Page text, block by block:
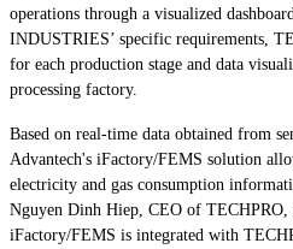
operations through a visualized
INDUSTRIES’ specific requirements,
for each production stage and data
processing factory.
Based on real-time data obtained from
Advantech's iFactory/FEMS solution
electricity and gas consumption
Nguyen Dinh Hiep, CEO of TECHPRO,
iFactory/FEMS is integrated with